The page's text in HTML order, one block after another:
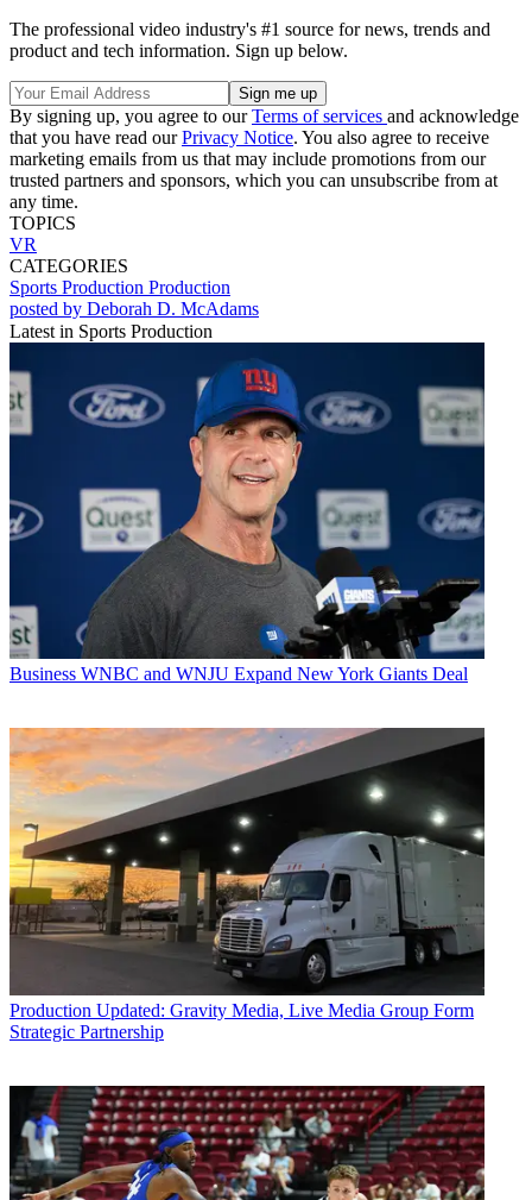
The professional video industry's #1 source for news, trends and
product and tech information. Sign up below.
By signing up, you agree to ourTerms of services and acknowledge
that you have read ourPrivacy Notice. You also agree to receive
marketing emails from us that may include promotions from our
trusted partners and sponsors, which you can unsubscribe from at
any time.
TOPICS
VR
CATEGORIES
Sports Production Production
posted by Deborah D. McAdams
Latest in Sports Production
Business WNBC and WNJU Expand New York Giants Deal
Production Updated: Gravity Media, Live Media Group Form
Strategic Partnership